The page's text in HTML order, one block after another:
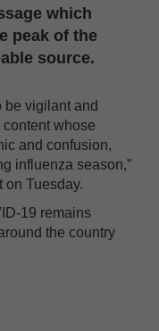
which
peak of the
source.
be vigilant and
whose
and confusion,
influenza season,”
on Tuesday.
19 remains
the country